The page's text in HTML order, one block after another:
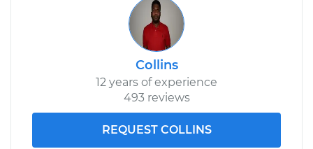
Collins
12 years of experience
493 reviews
REQUEST COLLINS